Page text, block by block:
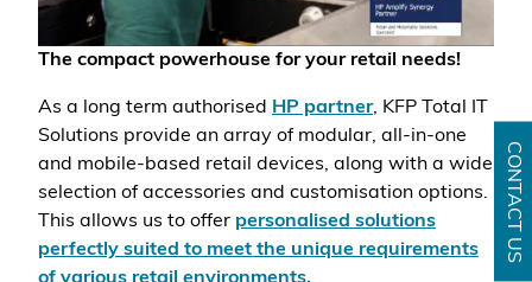
CONTACT US
The compact powerhouse for your retail needs!
As a long term authorised HP partner, KFP Total IT
Solutions provide an array of modular, all-in-one
and mobile-based retail devices, along with a wide
selection of accessories and customisation options.
This allows us to offer personalised solutions
perfectly suited to meet the unique requirements